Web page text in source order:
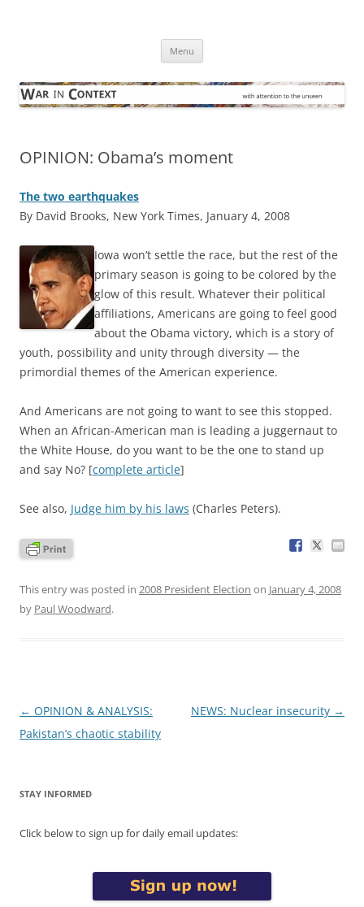
Menu
OPINION: Obama’s moment
The two earthquakes
By David Brooks, New York Times, January 4, 2008
Iowa won’t settle the race, but the rest of the
primary season is going to be colored by the
glow of this result. Whatever their political
affiliations, Americans are going to feel good
about the Obama victory, which is a story of
youth, possibility and unity through diversity — the
primordial themes of the American experience.
And Americans are not going to want to see this stopped.
When an African-American man is leading a juggernaut to
the White House, do you want to be the one to stand up
and say No? [complete article]
See also, Judge him by his laws (Charles Peters).
This entry was posted in 2008 President Election on January 4, 2008
by Paul Woodward.
Post
navigation
← OPINION & ANALYSIS:
Pakistan’s chaotic stability
NEWS: Nuclear insecurity →
STAY INFORMED
Click below to sign up for daily email updates: